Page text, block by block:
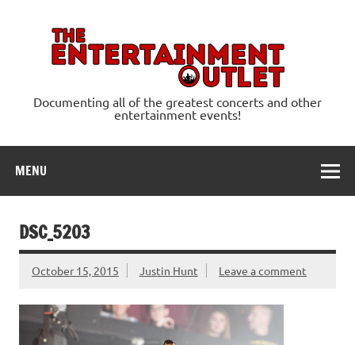
Documenting all of the greatest concerts and other
entertainment events!
MENU
DSC_5203
October 15, 2015 Justin Hunt Leave a comment